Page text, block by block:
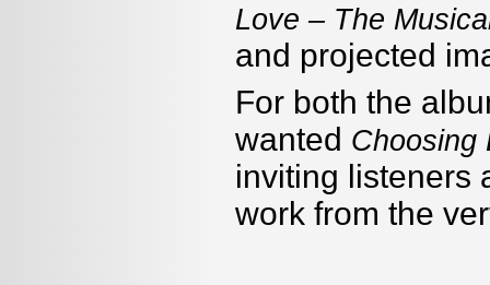
Love – The
and projected
For both the
wanted Choosing
inviting listeners
work from the